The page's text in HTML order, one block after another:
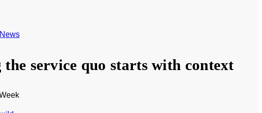
the service quo starts with context